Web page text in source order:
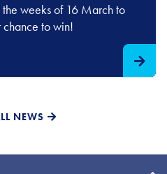
NEWS
weeks of 16 March to
to win!